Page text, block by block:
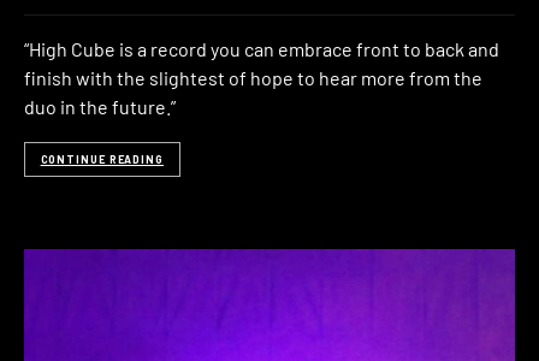
“High Cube is a record you can embrace front to back and
finish with the slightest of hope to hear more from the
duo in the future.”
CONTINUE READING